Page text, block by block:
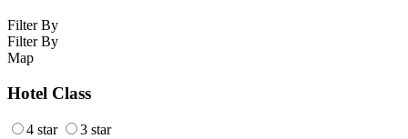
Filter By
Filter By
Map
Hotel Class
4 star 3 star